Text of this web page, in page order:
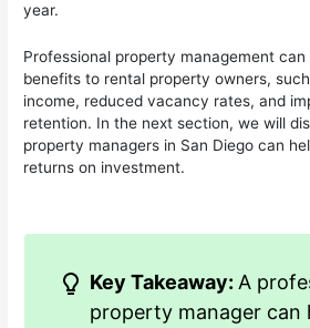
year.
Professional property management
benefits to rental property owners,
income, reduced vacancy rates, and
retention. In the next section, we will
property managers in San Diego can
returns on investment.
Key Takeaway: A
property manager can